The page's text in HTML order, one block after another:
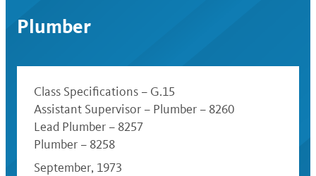
UCnet
Plumber
Class Specifications – G.15
Assistant Supervisor – Plumber – 8260
Lead Plumber – 8257
Plumber – 8258
September, 1973